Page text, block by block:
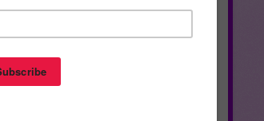
2014/01/the-best-of-teacher-